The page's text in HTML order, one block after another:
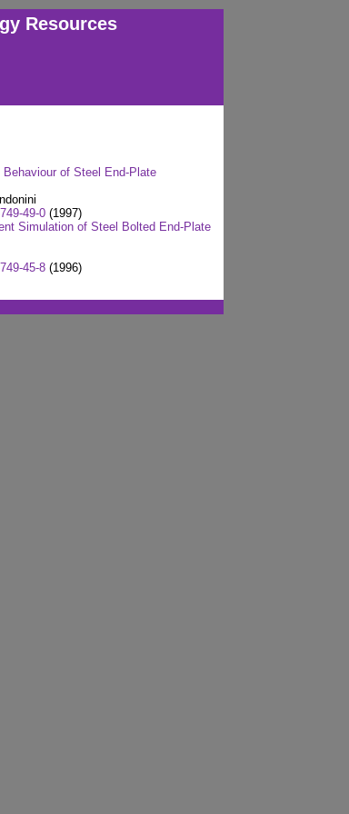
Resources
of Steel End-Plate
49-0 (1997)
Simulation of Steel Bolted End-Plate
45-8 (1996)